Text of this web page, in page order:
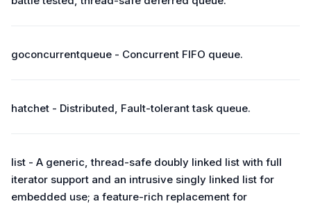
goconcurrentqueue - Concurrent FIFO queue.
hatchet - Distributed, Fault-tolerant task queue.
list - A generic, thread-safe doubly linked list with full
iterator support and an intrusive singly linked list for
embedded use; a feature-rich replacement for